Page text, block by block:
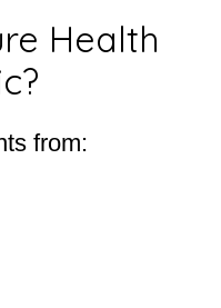
Health
from: